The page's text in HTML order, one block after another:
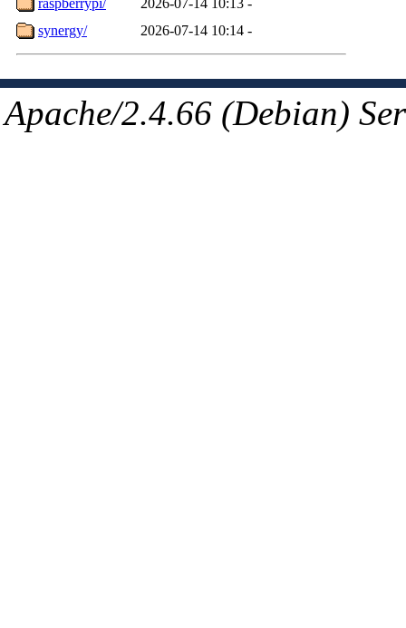
synergy/
2026-07-14 10:14 -
Apache/2.4.66 (Debian)